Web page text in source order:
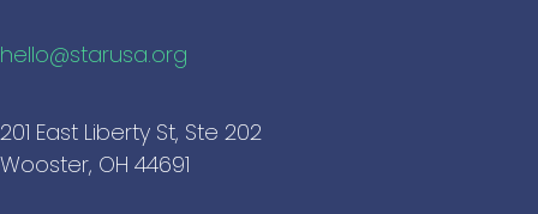
hello@starusa.org
201 East Liberty St, Ste 202
Wooster, OH 44691